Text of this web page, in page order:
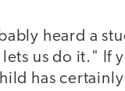
heard a
us do it." If
has